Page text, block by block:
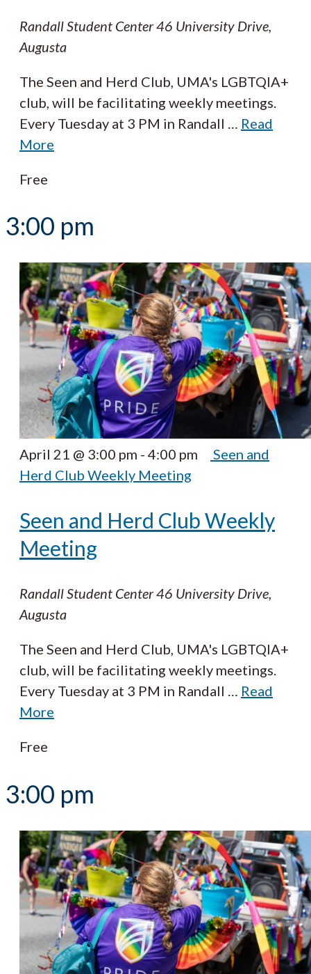
Randall Student Center46 University Drive,
Augusta
The Seen and Herd Club, UMA's LGBTQIA+
club, will be facilitating weekly meetings.
Every Tuesday at 3 PM in Randall
Read
More
Free
3:00 pm
April 21 @ 3:00 pm - 4:00 pm
Seen and
Herd Club Weekly Meeting
Seen and Herd Club Weekly
Meeting
Randall Student Center46 University Drive,
Augusta
The Seen and Herd Club, UMA's LGBTQIA+
club, will be facilitating weekly meetings.
Every Tuesday at 3 PM in Randall … Read
More
Free
3:00 pm